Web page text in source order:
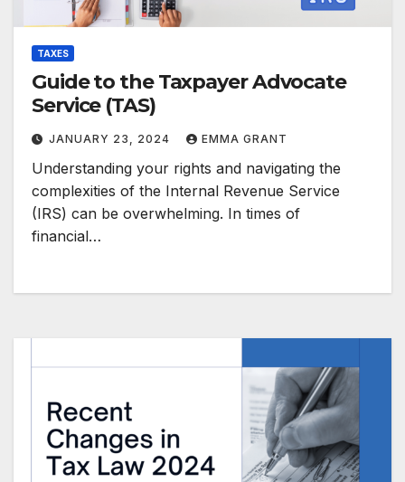
TAXES
Guide to the Taxpayer Advocate
Service (TAS)
JANUARY 23, 2024 EMMA GRANT
Understanding your rights and navigating the
complexities of the Internal Revenue Service
(IRS) can be overwhelming. In times of
financial…